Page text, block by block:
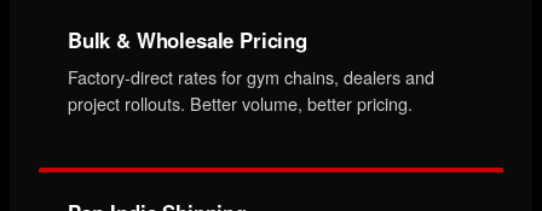
Bulk & Wholesale Pricing
Factory-direct rates for gym chains, dealers and
project rollouts. Better volume, better pricing.